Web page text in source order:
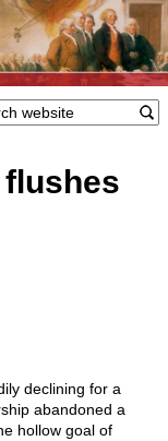
declining for a
abandoned a
hollow goal of